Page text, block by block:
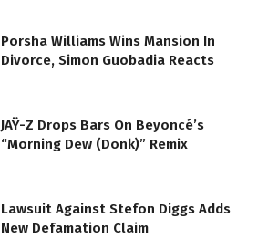
Porsha Williams Wins Mansion In
Divorce, Simon Guobadia Reacts
JAŸ-Z Drops Bars On Beyoncé’s
“Morning Dew (Donk)” Remix
Lawsuit Against Stefon Diggs Adds
New Defamation Claim